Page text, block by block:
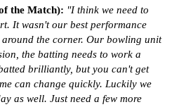
the Match): "I think we need to
It wasn't our best performance
the corner. Our bowling unit
the batting needs to work a
brilliantly, but you can't get
can change quickly. Luckily we
as well. Just need a few more